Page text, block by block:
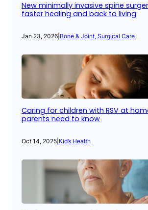
New minimally invasive spine
faster healing and back to living
Jan 23, 2026 Bone & Joint, Surgical Care
Caring for children with RSV at
parents need to know
Oct 14, 2025 Kid’s Health